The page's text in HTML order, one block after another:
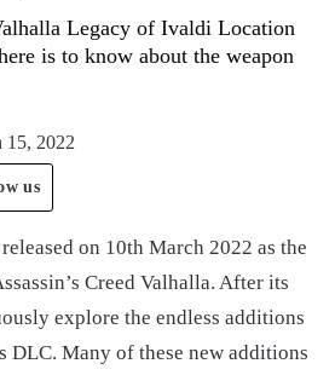
Legacy of Ivaldi Location
is to know about the weapon
15, 2022
us
on 10th March 2022 as the
Creed Valhalla. After its
explore the endless additions
DLC. Many of these new additions